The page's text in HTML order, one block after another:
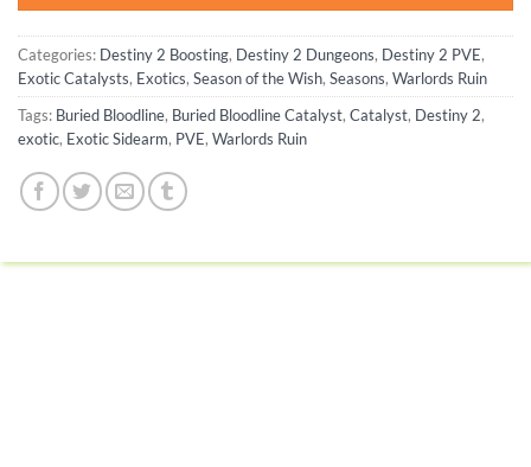
Categories: Destiny 2 Boosting, Destiny 2 Dungeons, Destiny 2 PVE,
Exotic Catalysts, Exotics, Season of the Wish, Seasons, Warlords Ruin
Tags: Buried Bloodline, Buried Bloodline Catalyst, Catalyst, Destiny 2,
exotic, Exotic Sidearm, PVE, Warlords Ruin